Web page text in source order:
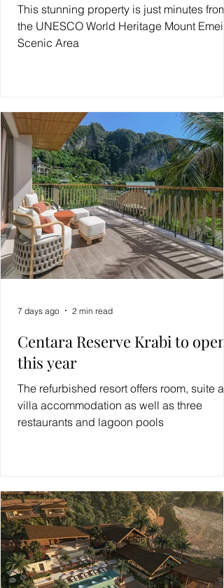
This stunning property is just minutes from
the UNESCO World Heritage Mount Emei
Scenic Area
Centara Reserve Krabi to open
this year
The refurbished resort offers room, suite
villa accommodation as well as three
restaurants and lagoon pools
7 days ago 2 min read